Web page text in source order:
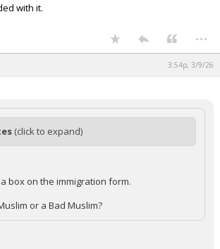
with it.
...
3:54p, 3/9/26
(click to expand)
box on the immigration form.
or a Bad Muslim?